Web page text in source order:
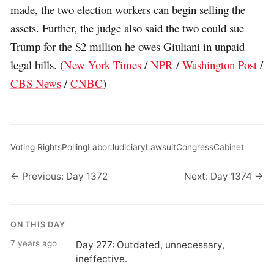
made, the two election workers can begin selling the
assets. Further, the judge also said the two could sue
Trump for the $2 million he owes Giuliani in unpaid
legal bills. (New York Times /NPR /Washington Post /
CBS News /CNBC)
Voting RightsPollingLaborJudiciaryLawsuitCongressCabinet
← Previous: Day 1372 Next: Day 1374 →
ON THIS DAY
7 years ago
Day 277: Outdated, unnecessary,
ineffective.